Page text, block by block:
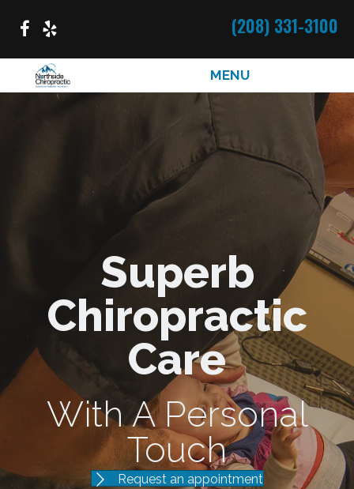
(208) 331-3100
MENU
Superb
Chiropractic
Care
With A Personal
Touch
Request an appointment